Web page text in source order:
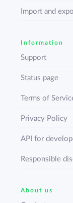
Import and
Information
Support
Status page
Terms of
Privacy Policy
API for
Responsible
About us